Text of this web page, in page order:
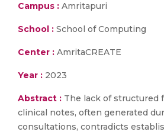
Campus : Amritapuri
School : School of Computing
Center : AmritaCREATE
Year : 2023
Abstract : The lack of structured
clinical notes, often generated
consultations, contradicts